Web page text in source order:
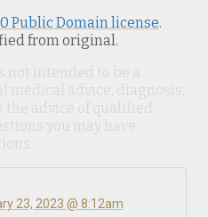
Public Domain license.
from original.
23, 2023 @ 8:12am